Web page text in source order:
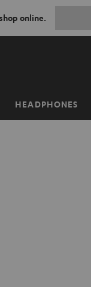
online.
HEADPHONES